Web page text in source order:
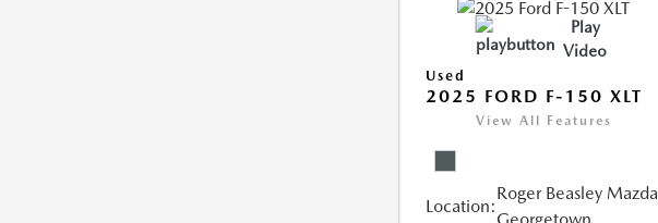
Play
Video
Used
2025 FORD F-150 XLT
View All Features
Location:
Roger Beasley Mazda
Georgetown